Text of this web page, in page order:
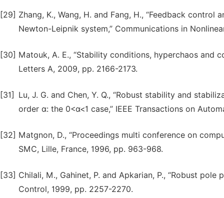
[29] Zhang, K., Wang, H. and Fang, H., “Feedback
Newton-Leipnik system,” Communications in
[30] Matouk, A. E., “Stability conditions, hyperchaos and
Letters A, 2009, pp. 2166-2173.
[31]
Lu, J. G. and Chen, Y. Q., “Robust stability and
order α: the 0<α<1 case,” IEEE Transactions on
[32] Matgnon, D., “Proceedings multi conference on
SMC, Lille, France, 1996, pp. 963-968.
[33] Chilali, M., Gahinet, P. and Apkarian, P., “Robust
Control, 1999, pp. 2257-2270.